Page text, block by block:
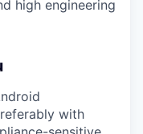
high engineering
with